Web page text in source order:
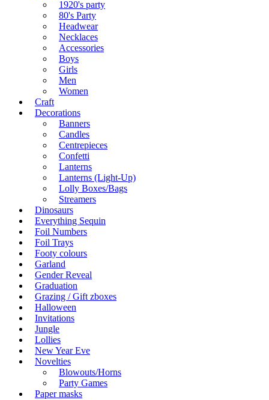
1920's party
80's Party
Headwear
Necklaces
Accessories
Boys
Girls
Men
Women
Craft
Decorations
Banners
Candles
Centrepieces
Confetti
Lanterns
Lanterns (Light-Up)
Lolly Boxes/Bags
Streamers
Dinosaurs
Everything Sequin
Foil Numbers
Foil Trays
Footy colours
Garland
Gender Reveal
Graduation
Grazing / Gift zboxes
Halloween
Invitations
Jungle
Lollies
New Year Eve
Novelties
Blowouts/Horns
Party Games
Paper masks